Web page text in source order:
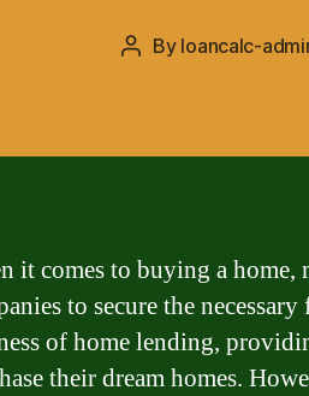
Post
By loancalc-
it comes to buying a home,
to secure the
of home lending,
their dream homes.